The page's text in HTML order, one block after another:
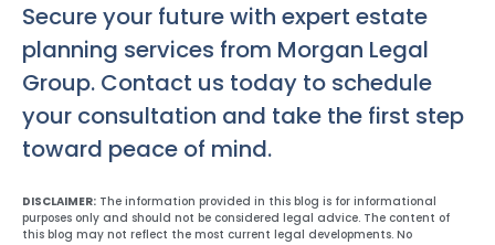
Secure your future with expert estate
planning services from Morgan Legal
Group. Contact us today to schedule
your consultation and take the first step
toward peace of mind.
DISCLAIMER: The information provided in this blog is for informational
purposes only and should not be considered legal advice. The content of
this blog may not reflect the most current legal developments. No